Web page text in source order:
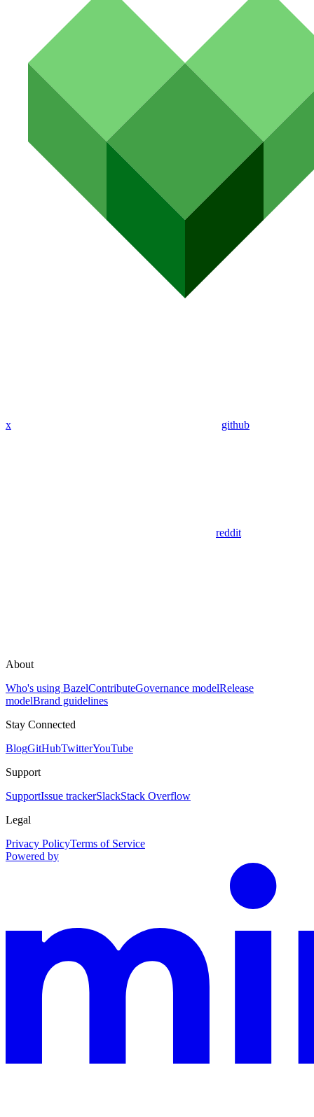
x github
reddit
About
Who's using BazelContributeGovernance modelRelease
modelBrand guidelines
Stay Connected
BlogGitHubTwitterYouTube
Support
SupportIssue trackerSlackStack Overflow
Legal
Privacy PolicyTerms of Service
Powered by